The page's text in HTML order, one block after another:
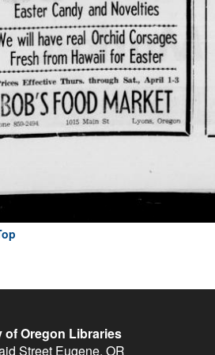
of Oregon Libraries
Street Eugene, OR